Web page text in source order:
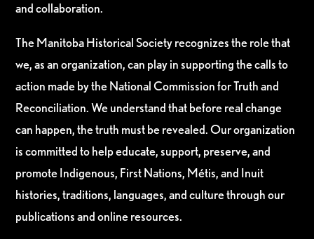
and collaboration.
The Manitoba Historical Society recognizes the role that
we, as an organization, can play in supporting the calls to
action made by the National Commission for Truth and
Reconciliation. We understand that before real change
can happen, the truth must be revealed. Our organization
is committed to help educate, support, preserve, and
promote Indigenous, First Nations, Métis, and Inuit
histories, traditions, languages, and culture through our
publications and online resources.